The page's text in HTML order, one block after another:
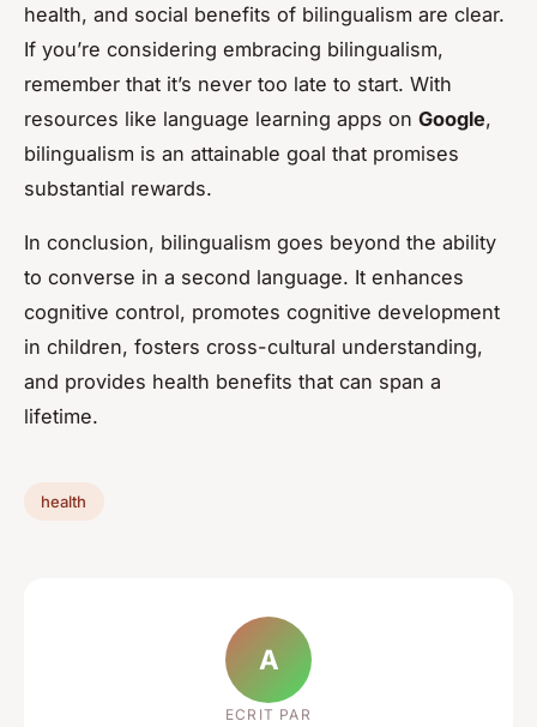
health, and social benefits of bilingualism are clear.
If you’re considering embracing bilingualism,
remember that it’s never too late to start. With
resources like language learning apps on Google,
bilingualism is an attainable goal that promises
substantial rewards.
In conclusion, bilingualism goes beyond the ability
to converse in a second language. It enhances
cognitive control, promotes cognitive development
in children, fosters cross-cultural understanding,
and provides health benefits that can span a
lifetime.
health
A
ECRIT PAR